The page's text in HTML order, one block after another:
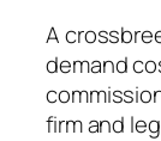
A
demand
firm and